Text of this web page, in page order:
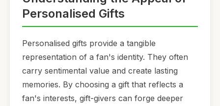
Personalised Gifts
Personalised gifts provide a tangible
representation of a fan's identity. They often
carry sentimental value and create lasting
memories. By choosing a gift that reflects a
fan's interests, gift-givers can forge deeper